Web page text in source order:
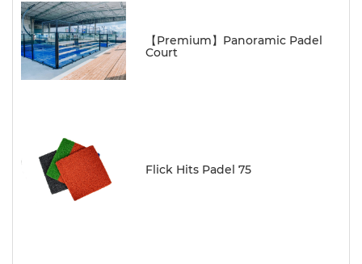
【Premium】Panoramic Padel
Court
Flick Hits Padel 75